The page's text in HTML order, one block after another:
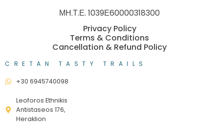
ΜΗ.Τ.Ε. 1039Ε60000318300
Privacy Policy
Terms & Conditions
Cancellation & Refund Policy
CRETAN TASTY TRAILS
+30 6945740098
Leoforos Ethnikis
Antistaseos 176,
Heraklion